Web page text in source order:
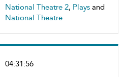
National Theatre 2, Plays and
National Theatre
04:31:56